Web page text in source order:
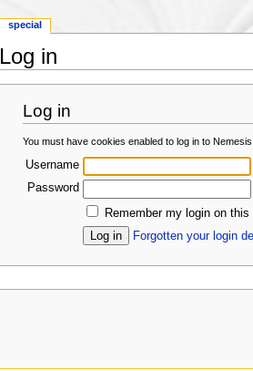
Log in
Log in
You must have cookies enabled to log in to
Username
Password
Remember my login on this
Forgotten your login
special